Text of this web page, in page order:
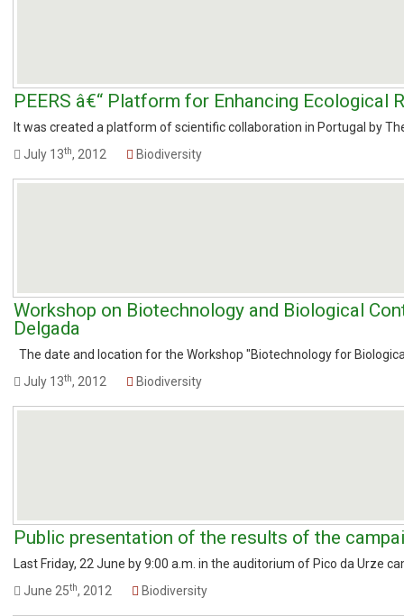
PEERS â€“ Platform for Enhancing Ecological
It was created a platform of scientific collaboration in Portugal by
July 13th, 2012 Biodiversity
Workshop on Biotechnology and Biological
Delgada
The date and location for the Workshop "Biotechnology for
July 13th, 2012 Biodiversity
Public presentation of the results of the
Last Friday, 22 June by 9:00 a.m. in the auditorium of Pico da Urze
June 25th, 2012 Biodiversity